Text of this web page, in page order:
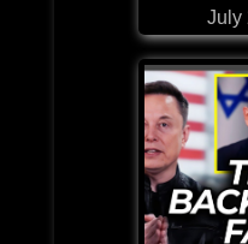
July